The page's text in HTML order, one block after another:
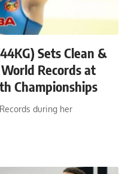
Sets Clean &
Records at
Championships
during her